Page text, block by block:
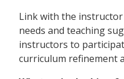
Link with the instructor
needs and teaching
instructors to
curriculum refinement